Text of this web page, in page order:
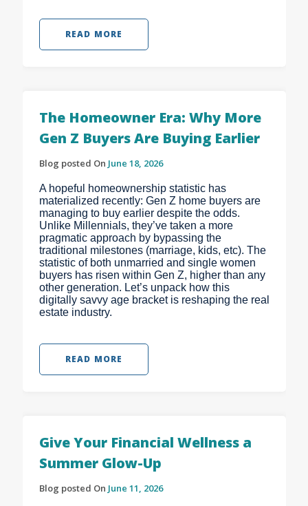
READ MORE
The Homeowner Era: Why More
Gen Z Buyers Are Buying Earlier
Blog posted On June 18, 2026
A hopeful homeownership statistic has
materialized recently: Gen Z home buyers are
managing to buy earlier despite the odds.
Unlike Millennials, they’ve taken a more
pragmatic approach by bypassing the
traditional milestones (marriage, kids, etc). The
statistic of both unmarried and single women
buyers has risen within Gen Z, higher than any
other generation. Let’s unpack how this
digitally savvy age bracket is reshaping the real
estate industry.
READ MORE
Give Your Financial Wellness a
Summer Glow-Up
Blog posted On June 11, 2026